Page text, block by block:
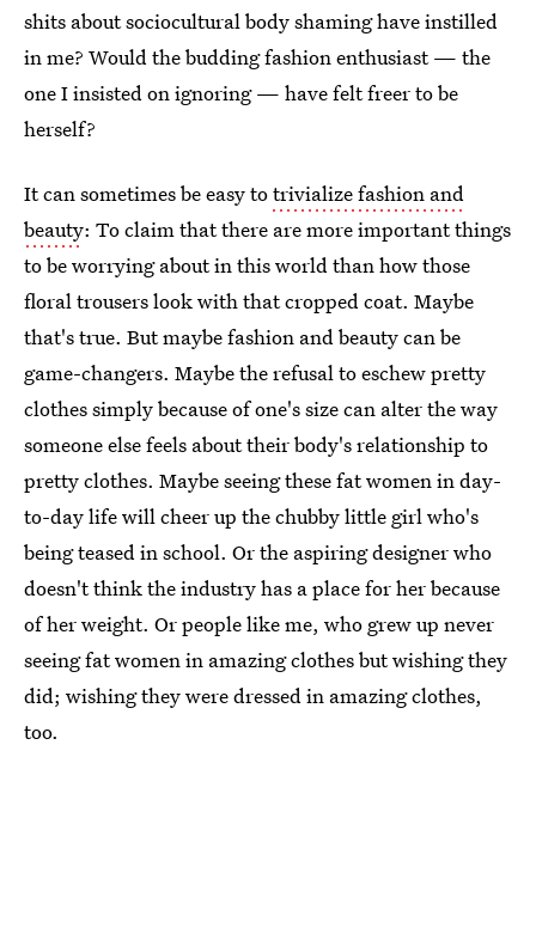
shits about sociocultural body shaming have instilled
in me? Would the budding fashion enthusiast — the
one I insisted on ignoring — have felt freer to be
herself?
It can sometimes be easy totrivialize fashion and
beauty: To claim that there are more important things
to be worrying about in this world than how those
floral trousers look with that cropped coat. Maybe
that's true. But maybe fashion and beauty can be
game-changers. Maybe the refusal to eschew pretty
clothes simply because of one's size can alter the way
someone else feels about their body's relationship to
pretty clothes. Maybe seeing these fat women in day-
to-day life will cheer up the chubby little girl who's
being teased in school. Or the aspiring designer who
doesn't think the industry has a place for her because
of her weight. Or people like me, who grew up never
seeing fat women in amazing clothes but wishing they
did; wishing they were dressed in amazing clothes,
too.